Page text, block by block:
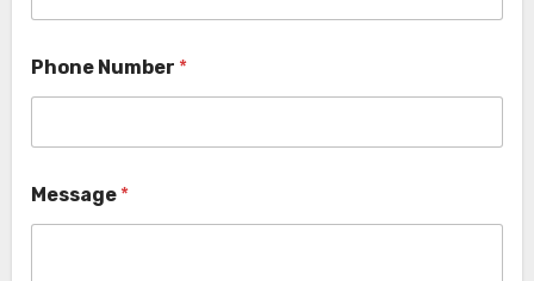
Phone Number *
Message *